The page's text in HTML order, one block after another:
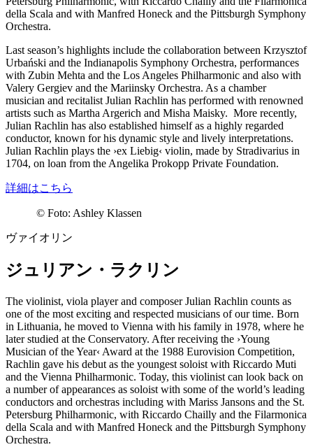
della Scala and with Manfred Honeck and the Pittsburgh Symphony
Orchestra.
Last season’s highlights include the collaboration between Krzysztof
Urbański and the Indianapolis Symphony Orchestra, performances
with Zubin Mehta and the Los Angeles Philharmonic and also with
Valery Gergiev and the Mariinsky Orchestra. As a chamber
musician and recitalist Julian Rachlin has performed with renowned
artists such as Martha Argerich and Misha Maisky. More recently,
Julian Rachlin has also established himself as a highly regarded
conductor, known for his dynamic style and lively interpretations.
Julian Rachlin plays the ›ex Liebig‹ violin, made by Stradivarius in
1704, on loan from the Angelika Prokopp Private Foundation.
詳細はこちら
© Foto: Ashley Klassen
ヴァイオリン
ジュリアン・ラクリン
The violinist, viola player and composer Julian Rachlin counts as
one of the most exciting and respected musicians of our time. Born
in Lithuania, he moved to Vienna with his family in 1978, where he
later studied at the Conservatory. After receiving the ›Young
Musician of the Year‹ Award at the 1988 Eurovision Competition,
Rachlin gave his debut as the youngest soloist with Riccardo Muti
and the Vienna Philharmonic. Today, this violinist can look back on
a number of appearances as soloist with some of the world’s leading
conductors and orchestras including with Mariss Jansons and the St.
Petersburg Philharmonic, with Riccardo Chailly and the Filarmonica
della Scala and with Manfred Honeck and the Pittsburgh Symphony
Orchestra.